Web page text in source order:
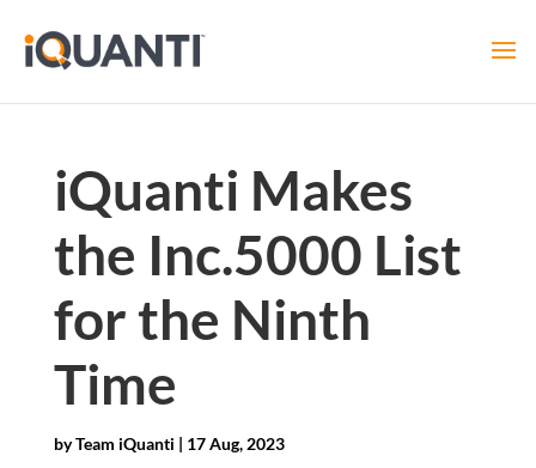
iQuanti Makes
the Inc.5000 List
for the Ninth
Time
byTeam iQuanti | 17 Aug, 2023